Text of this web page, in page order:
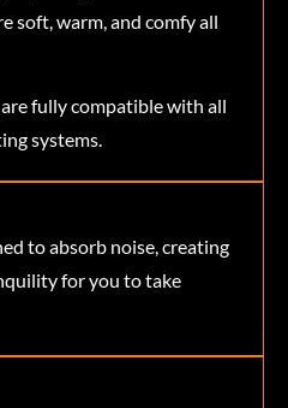
soft, warm, and comfy all
fully compatible with all
systems.
to absorb noise, creating
for you to take